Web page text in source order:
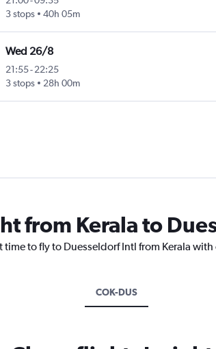
3 stops
40h 05m
Wed 26/8
21:55-22:25
3 stops
28h 00m
from Kerala to
to fly to Duesseldorf Intl from Kerala
COK-DUS